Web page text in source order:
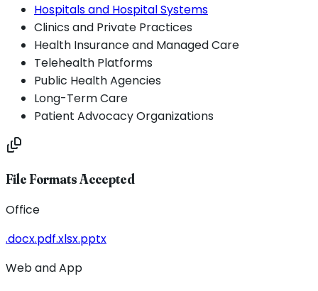
Hospitals and Hospital Systems
Clinics and Private Practices
Health Insurance and Managed Care
Telehealth Platforms
Public Health Agencies
Long-Term Care
Patient Advocacy Organizations
File Formats Accepted
Office
.docx.pdf.xlsx.pptx
Web and App